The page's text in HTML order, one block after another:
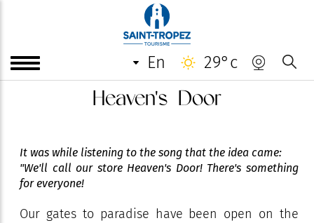
en 29°c
Heaven's Door
It was while listening to the song that the idea came:
"We'll call our store Heaven's Door! There's something
for everyone!
Our gates to paradise have been open on the